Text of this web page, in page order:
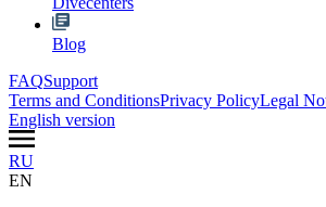
Blog
FAQSupport
Terms and ConditionsPrivacy PolicyLegal
English version
RU
EN